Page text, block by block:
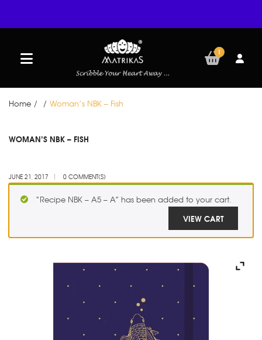
1
Home / / Woman’s NBK – Fish
21
WOMAN’S NBK – FISH
JUNE 21, 2017 0 COMMENT(S)
“Recipe NBK – A5 – A” has been added to your cart.
VIEW CART